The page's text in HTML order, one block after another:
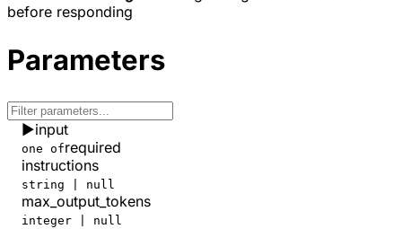
  "safety_identifier"
  "store"
: true ,
    "format"
: {
      "type"
  },
  "tool_choice"
  "tools"
: [],
  "top_logprobs"
: 0 ,
  "top_p"
: 0.95 ,
before responding
Parameters
▶input
one ofrequired
instructions
string | null
max_output_tokens
integer | null